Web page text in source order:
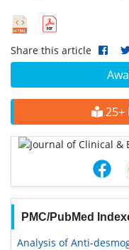
25+
PMC/PubMed
Analysis of Anti-
Share this article